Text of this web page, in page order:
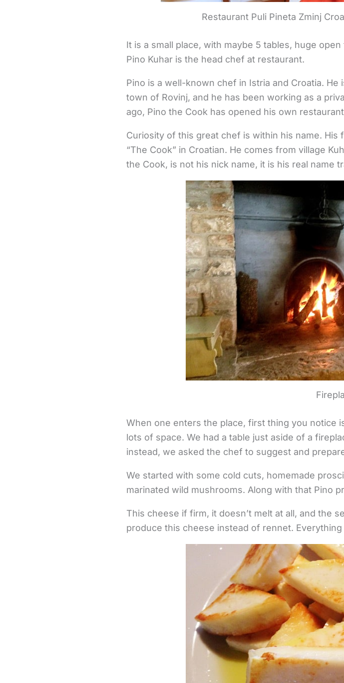
Restaurant Puli Pineta Zminj
It is a small place, with maybe 5 tables, huge
Pino Kuhar is the head chef at restaurant.
Pino is a well-known chef in Istria and Croatia.
town of Rovinj, and he has been working as a
ago, Pino the Cook has opened his own
Curiosity of this great chef is within his name. His
“The Cook” in Croatian. He comes from village
the Cook, is not his nick name, it is his real name
When one enters the place, first thing you notice
lots of space. We had a table just aside of a
instead, we asked the chef to suggest and
We started with some cold cuts, homemade
marinated wild mushrooms. Along with that Pino
This cheese if firm, it doesn’t melt at all, and the
produce this cheese instead of rennet.